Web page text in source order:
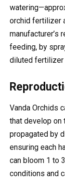
orchid fertilizer
manufacturer’s
feeding, by
diluted fertilizer
Vanda Orchids
that develop on
propagated by
ensuring each
can bloom 1 to
conditions and